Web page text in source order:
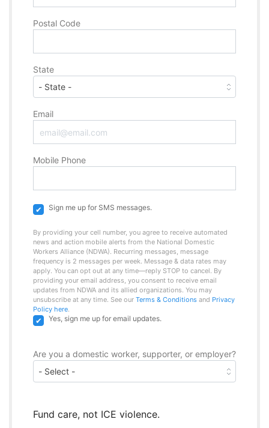
Postal Code
State
Email
Mobile Phone
Sign me up for SMS messages.
By providing your cell number, you agree to receive automated
news and action mobile alerts from the National Domestic
Workers Alliance (NDWA). Recurring messages, message
frequency is 2 messages per week. Message & data rates may
apply. You can opt out at any time—reply STOP to cancel. By
providing your email address, you consent to receive email
updates from NDWA and its allied organizations. You may
unsubscribe at any time. See our Terms & Conditions and Privacy
Policy here.
Yes, sign me up for email updates.
Are you a domestic worker, supporter, or employer?
Fund care, not ICE violence.